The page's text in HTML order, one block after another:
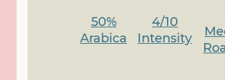
50%
Arabica
4/10
Intensity